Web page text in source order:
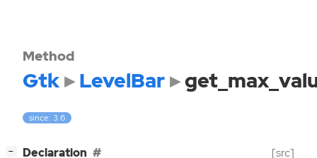
Method
Gtk LevelBar
since: 3.6
− Declaration [src]